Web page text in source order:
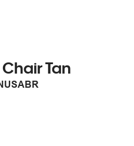
Tan